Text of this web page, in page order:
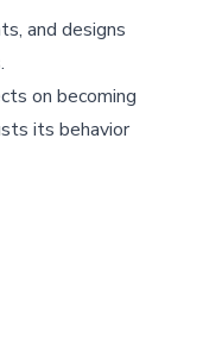
and designs
on becoming
its behavior